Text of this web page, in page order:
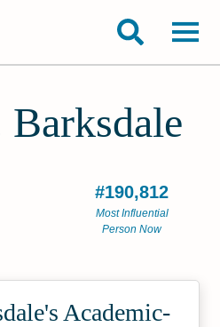
Barksdale
#190,812
Most Influential
Person Now
Academic­